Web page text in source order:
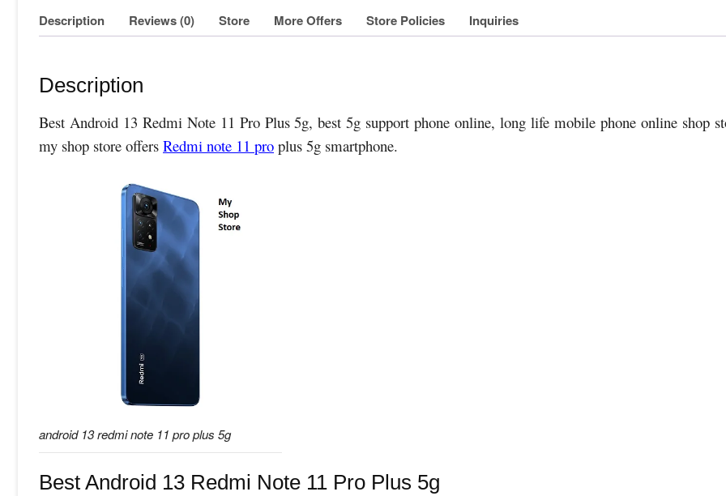
Description Reviews (0) Store More Offers Store Policies Inquiries
Description
Best Android 13 Redmi Note 11 Pro Plus 5g, best 5g support phone online, long life mobile phone online shop
my shop store offers Redmi note 11 pro plus 5g smartphone.
android 13 redmi note 11 pro plus 5g
Best Android 13 Redmi Note 11 Pro Plus 5g